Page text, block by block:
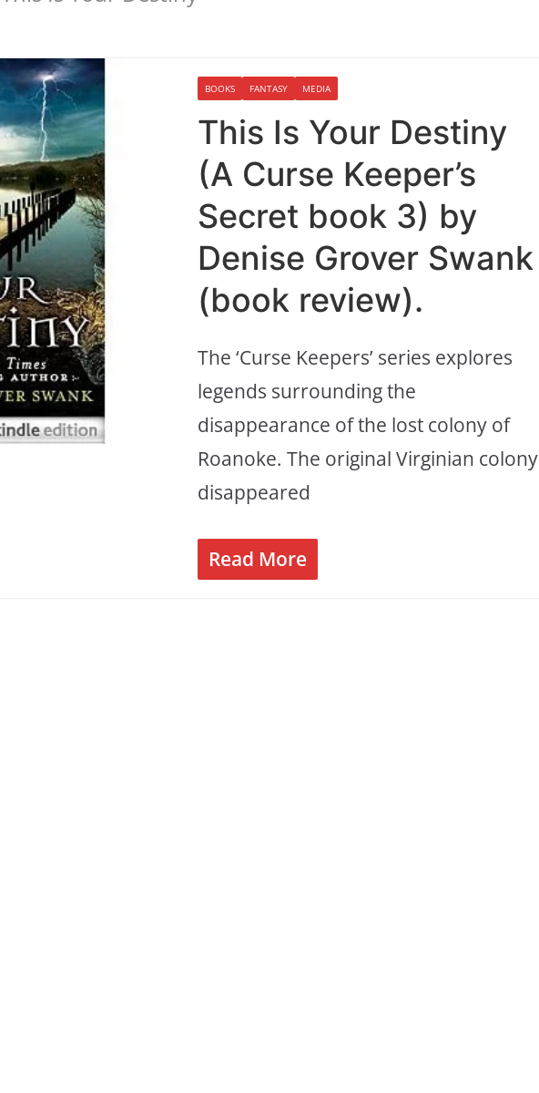
BOOKS FANTASY MEDIA
This Is Your Destiny
(A Curse Keeper’s
Secret book 3) by
Denise Grover Swank
(book review).
The ‘Curse Keepers’ series explores
legends surrounding the
disappearance of the lost colony of
Roanoke. The original Virginian colony
disappeared
Read More